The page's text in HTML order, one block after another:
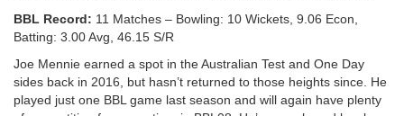
BBL Record: 11 Matches – Bowling: 10 Wickets, 9.06 Econ,
Batting: 3.00 Avg, 46.15 S/R
Joe Mennie earned a spot in the Australian Test and One Day
sides back in 2016, but hasn’t returned to those heights since. He
played just one BBL game last season and will again have plenty